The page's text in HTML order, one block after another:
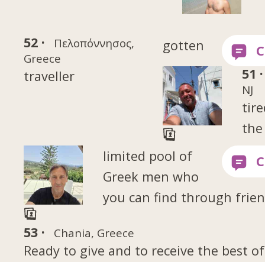
52 ·
Πελοπόννησος,
Greece
traveller 51 ·
NJ
53 · Chania, Greece
Ready to give and to receive the best
gotten
the
limited pool of
Greek men who
you can find through